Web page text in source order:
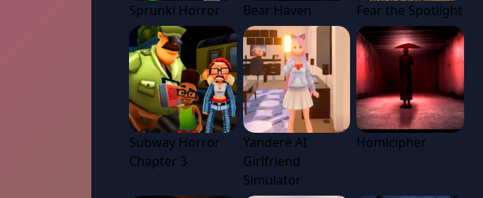
Sprunki Horror Bear Haven Fear the Spotlight
Subway Horror
Chapter 3
Yandere AI
Girlfriend
Simulator
Homicipher